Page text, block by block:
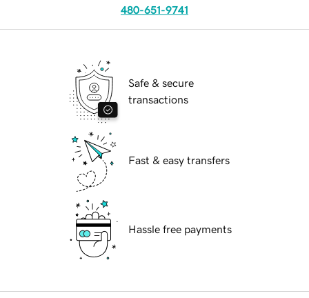
480-651-9741
Safe & secure
transactions
Fast & easy transfers
Hassle free payments